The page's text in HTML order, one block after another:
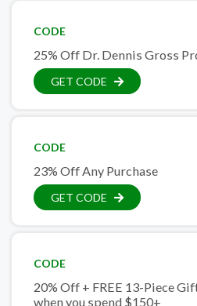
CODE
25% Off Dr. Dennis Gross
GET CODE
CODE
23% Off Any Purchase
GET CODE
CODE
20% Off + FREE 13-Piece
when you spend $150+